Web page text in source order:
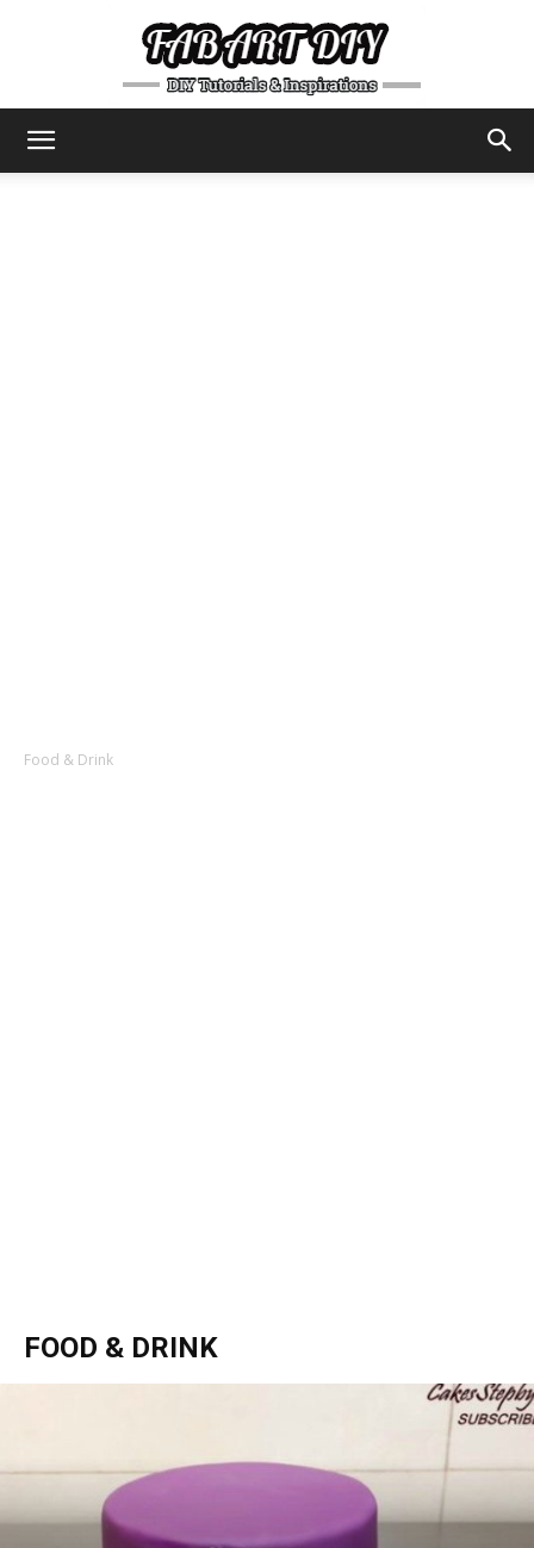
Food & Drink
FOOD & DRINK